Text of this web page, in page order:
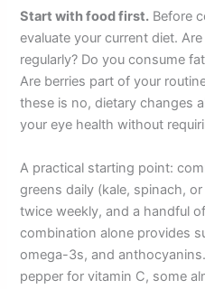
Start with food first. Before
evaluate your current diet.
regularly? Do you consume
Are berries part of your
these is no, dietary changes
your eye health without
A practical starting point:
greens daily (kale, spinach,
twice weekly, and a handful
combination alone provides
omega-3s, and
pepper for vitamin C, some